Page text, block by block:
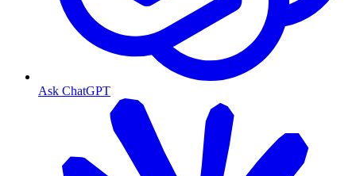
Ask ChatGPT